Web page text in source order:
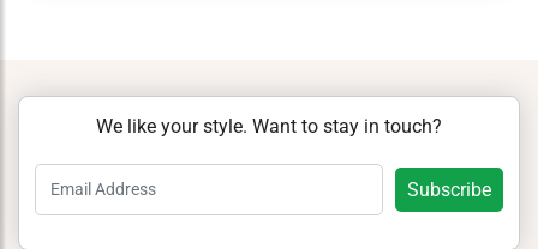
We like your style. Want to stay in touch?